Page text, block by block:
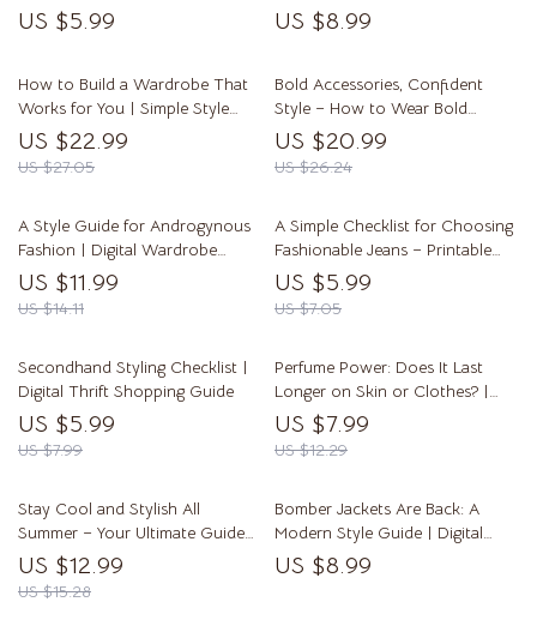
How to Wear Wide Leg Pants
with Confidence | Digital
US $5.99
with Polo-Neck Sweaters Guide
| Everyday, Office & Evening
US $8.99
How to Build a Wardrobe That
Works for You | Simple Style
Guide eBook | Ways to Build a
Simple Wardrobe That Works
US $22.99
US $27.05
Bold Accessories, Confident
Style – How to Wear Bold
Accessories with Confidence |
Modern Styling eBook Guide
US $20.99
US $26.24
A Style Guide for Androgynous
Fashion | Digital Wardrobe
Guide for Mixing Masculine and
Feminine Styles, Proportion Play
& Gender-Neutral Outfits
US $11.99
US $14.11
A Simple Checklist for Choosing
Fashionable Jeans – Printable
Denim Style Guide & What Jeans
Are In Style Tips
US $5.99
US $7.05
Secondhand Styling Checklist |
Digital Thrift Shopping Guide
US $5.99
US $7.99
Perfume Power: Does It Last
Longer on Skin or Clothes? |
Digital Guide to Perfume
Longevity, Scent Retention &
Application Tips
US $7.99
US $12.29
Stay Cool and Stylish All
Summer – Your Ultimate Guide
to Summer Wardrobe Comfort
US $12.99
US $15.28
Bomber Jackets Are Back: A
Modern Style Guide | Digital
Download Fashion eBook for
Trendsetters Wondering Are
US $8.99